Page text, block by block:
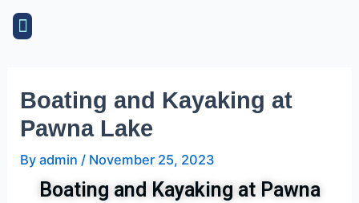
SkipMenu
Boating and Kayaking at
Pawna Lake
Byadmin / November 25, 2023
Boating and Kayaking at Pawna
Post
navigation